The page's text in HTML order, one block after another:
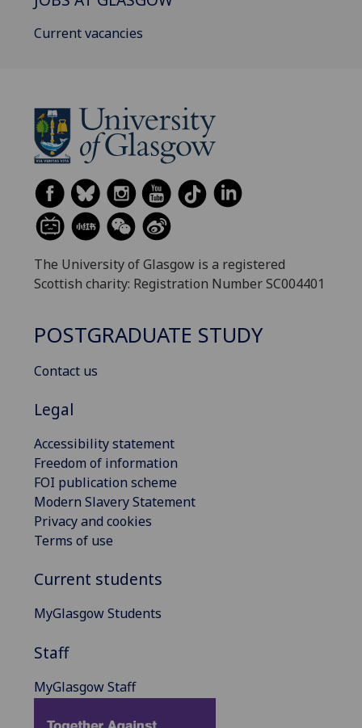
Current vacancies
The University of Glasgow is a registered
Scottish charity: Registration Number SC004401
POSTGRADUATE STUDY
Contact us
Legal
Accessibility statement
Freedom of information
FOI publication scheme
Modern Slavery Statement
Privacy and cookies
Terms of use
Current students
MyGlasgow Students
Staff
MyGlasgow Staff